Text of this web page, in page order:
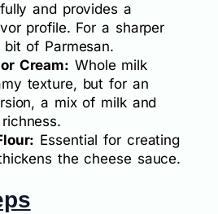
and provides a
profile. For a sharper
of Parmesan.
Cream: Whole milk
texture, but for an
a mix of milk and
Essential for creating
the cheese sauce.